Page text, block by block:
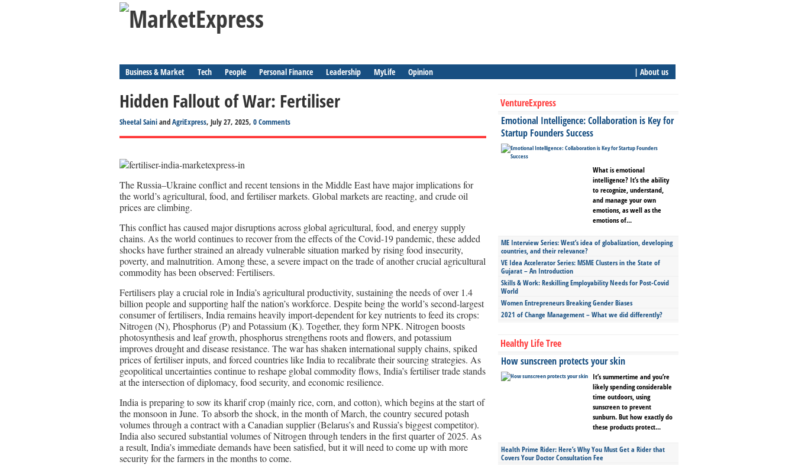
Business & Market Tech People Personal Finance Leadership MyLife Opinion | About us
Hidden Fallout of War: Fertiliser
Sheetal SainiandAgriExpress, July 27, 2025, 0 Comments
The Russia–Ukraine conflict and recent tensions in the Middle East have major implications for
the world’s agricultural, food, and fertiliser markets. Global markets are reacting, and crude oil
prices are climbing.
This conflict has caused major disruptions across global agricultural, food, and energy supply
chains. As the world continues to recover from the effects of the Covid-19 pandemic, these added
shocks have further strained an already vulnerable situation marked by rising food insecurity,
poverty, and malnutrition. Among these, a severe impact on the trade of another crucial agricultural
commodity has been observed: Fertilisers.
Fertilisers play a crucial role in India’s agricultural productivity, sustaining the needs of over 1.4
billion people and supporting half the nation’s workforce. Despite being the world’s second-largest
consumer of fertilisers, India remains heavily import-dependent for key nutrients to feed its crops:
Nitrogen (N), Phosphorus (P) and Potassium (K). Together, they form NPK. Nitrogen boosts
photosynthesis and leaf growth, phosphorus strengthens roots and flowers, and potassium
improves drought and disease resistance. The war has shaken international supply chains, spiked
prices of fertiliser inputs, and forced countries like India to recalibrate their sourcing strategies. As
geopolitical uncertainties continue to reshape global commodity flows, India’s fertiliser trade stands
at the intersection of diplomacy, food security, and economic resilience.
India is preparing to sow its kharif crop (mainly rice, corn, and cotton), which begins at the start of
the monsoon in June. To absorb the shock, in the month of March, the country secured potash
volumes through a contract with a Canadian supplier (Belarus’s and Russia’s biggest competitor).
India also secured substantial volumes of Nitrogen through tenders in the first quarter of 2025. As
a result, India’s immediate demands have been satisfied, but it will need to come up with more
security for the farmers in the months to come.
VentureExpress
Emotional Intelligence: Collaboration is Key for
Startup Founders Success
What is emotional
intelligence? It’s the ability
to recognize, understand,
and manage your own
emotions, as well as the
emotions of...
ME Interview Series: West’s idea of globalization, developing
countries, and their relevance?
VE Idea Accelerator Series: MSME Clusters in the State of
Gujarat – An Introduction
Skills & Work: Reskilling Employability Needs for Post-Covid
World
Women Entrepreneurs Breaking Gender Biases
2021 of Change Management – What we did differently?
Healthy Life Tree
How sunscreen protects your skin
It’s summertime and you’re
likely spending considerable
time outdoors, using
sunscreen to prevent
sunburn. But how exactly do
these products protect...
Health Prime Rider: Here’s Why You Must Get a Rider that
Covers Your Doctor Consultation Fee